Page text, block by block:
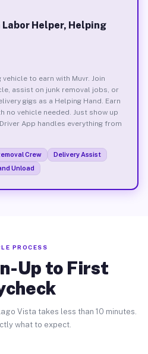
Labor Helper, Helping
to earn with Muvr. Join
assist on junk removal jobs, or
gigs as a Helping Hand. Earn
no vehicle needed. Just show up
App handles everything from
Crew
Delivery Assist
Unload
PROCESS
Up to First
Vista takes less than 10 minutes.
what to expect.